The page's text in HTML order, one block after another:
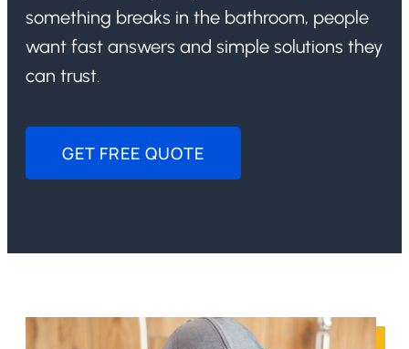
something breaks in the bathroom, people
want fast answers and simple solutions they
can trust.
GET FREE QUOTE